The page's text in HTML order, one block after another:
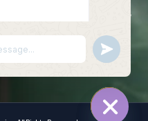
Danzhutou Community,
China